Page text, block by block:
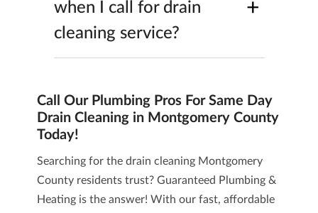
when I call for drain
cleaning service?
+
Call Our Plumbing Pros For Same Day
Drain Cleaning in Montgomery County
Today!
Searching for the drain cleaning Montgomery
County residents trust? Guaranteed Plumbing &
Heating is the answer! With our fast, affordable